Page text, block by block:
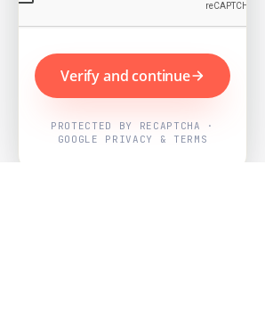
Verify and continue
PROTECTED BY RECAPTCHA ·
GOOGLE PRIVACY & TERMS